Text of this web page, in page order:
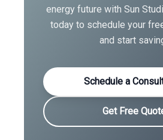
energy future with Sun
today to schedule your
and start
Schedule a
Get Free